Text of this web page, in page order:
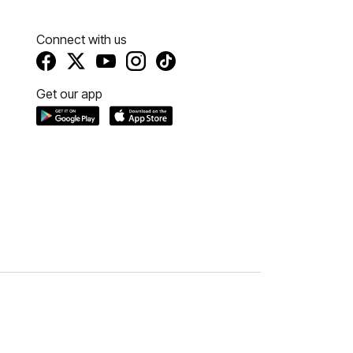
Connect with us
Get our app